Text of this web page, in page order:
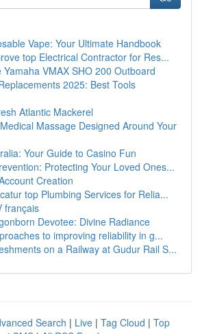
Vape: Your Ultimate Handbook
top Electrical Contractor for Res...
Yamaha VMAX SHO 200 Outboard
2025: Best Tools
Atlantic Mackerel
Massage Designed Around Your
Your Guide to Casino Fun
Protecting Your Loved Ones...
Creation
top Plumbing Services for Relia...
français
Devotee: Divine Radiance
to improving reliability in g...
on a Railway at Gudur Rail S...
Search | Live | Tag Cloud | Top